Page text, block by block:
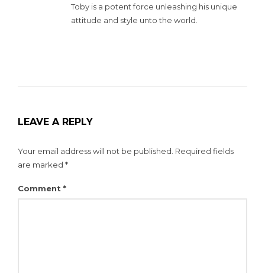
Toby is a potent force unleashing his unique
attitude and style unto the world.
LEAVE A REPLY
Your email address will not be published. Required fields
are marked *
Comment *